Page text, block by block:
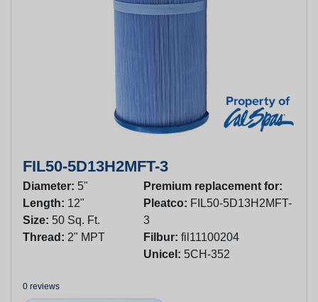
FIL50-5D13H2MFT-3
Diameter: 5"
Length: 12"
Size: 50 Sq. Ft.
Thread: 2" MPT
Premium replacement for:
Pleatco: FIL50-5D13H2MFT-
3
Filbur: fil11100204
Unicel: 5CH-352
0 reviews